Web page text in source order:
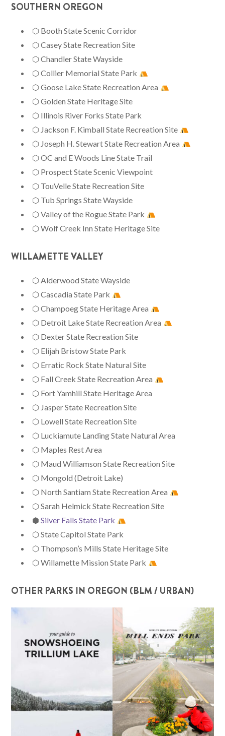
SOUTHERN OREGON
⬡ Booth State Scenic Corridor
⬡ Casey State Recreation Site
⬡ Chandler State Wayside
⬡ Collier Memorial State Park
⬡ Goose Lake State Recreation Area
⬡ Golden State Heritage Site
⬡ Illinois River Forks State Park
⬡ Jackson F. Kimball State Recreation Site
⬡ Joseph H. Stewart State Recreation Area
⬡ OC and E Woods Line State Trail
⬡ Prospect State Scenic Viewpoint
⬡ TouVelle State Recreation Site
⬡ Tub Springs State Wayside
⬡ Valley of the Rogue State Park
⬡ Wolf Creek Inn State Heritage Site
WILLAMETTE VALLEY
⬡ Alderwood State Wayside
⬡ Cascadia State Park
⬡ Champoeg State Heritage Area
⬡ Detroit Lake State Recreation Area
⬡ Dexter State Recreation Site
⬡ Elijah Bristow State Park
⬡ Erratic Rock State Natural Site
⬡ Fall Creek State Recreation Area
⬡ Fort Yamhill State Heritage Area
⬡ Jasper State Recreation Site
⬡ Lowell State Recreation Site
⬡ Luckiamute Landing State Natural Area
⬡ Maples Rest Area
⬡ Maud Williamson State Recreation Site
⬡ Mongold (Detroit Lake)
⬡ North Santiam State Recreation Area
⬡ Sarah Helmick State Recreation Site
⬢Silver Falls State Park
⬡ State Capitol State Park
⬡ Thompson’s Mills State Heritage Site
⬡ Willamette Mission State Park
OTHER PARKS IN OREGON (BLM / URBAN)